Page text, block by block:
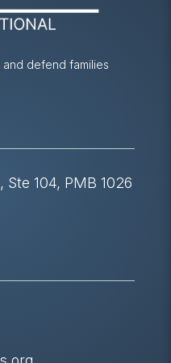
defend families
Ste 104, PMB 1026